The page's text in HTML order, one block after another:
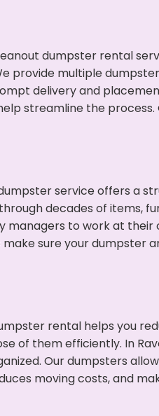
dumpster rental
provide multiple
delivery and
streamline the
service offers a
decades of items,
managers to work at their
sure your dumpster
rental helps you
of them efficiently. In
Our dumpsters
moving costs, and